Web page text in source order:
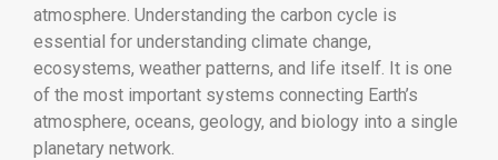
atmosphere. Understanding the carbon cycle is
essential for understanding climate change,
ecosystems, weather patterns, and life itself. It is one
of the most important systems connecting Earth’s
atmosphere, oceans, geology, and biology into a single
planetary network.